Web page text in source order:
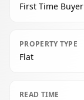
First Time Buyer
PROPERTY TYPE
Flat
READ TIME